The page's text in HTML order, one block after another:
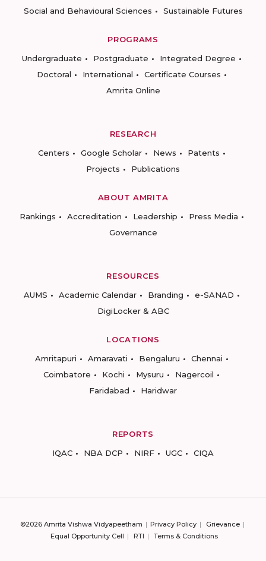
Social and Behavioural Sciences
Sustainable Futures
PROGRAMS
Undergraduate
Postgraduate
Integrated Degree
Doctoral
International
Certificate Courses
Amrita Online
RESEARCH
Centers
Google Scholar News
Patents
Projects
Publications
ABOUT AMRITA
Rankings
Accreditation Leadership
Press Media
Governance
RESOURCES
AUMS
Academic Calendar Branding
e-SANAD
DigiLocker & ABC
LOCATIONS
Amritapuri
Amaravati Bengaluru
Chennai
Coimbatore
Kochi Mysuru
Nagercoil
Faridabad
Haridwar
REPORTS
IQAC
NBA DCP NIRF UGC CIQA
©2026 Amrita Vishwa Vidyapeetham Privacy Policy
Grievance
Equal Opportunity Cell
RTI Terms & Conditions